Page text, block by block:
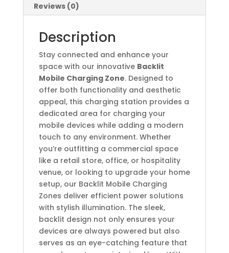
Reviews (0)
Description
Stay connected and enhance your
space with our innovative Backlit
Mobile Charging Zone. Designed to
offer both functionality and aesthetic
appeal, this charging station provides a
dedicated area for charging your
mobile devices while adding a modern
touch to any environment. Whether
you’re outfitting a commercial space
like a retail store, office, or hospitality
venue, or looking to upgrade your home
setup, our Backlit Mobile Charging
Zones deliver efficient power solutions
with stylish illumination. The sleek,
backlit design not only ensures your
devices are always powered but also
serves as an eye-catching feature that